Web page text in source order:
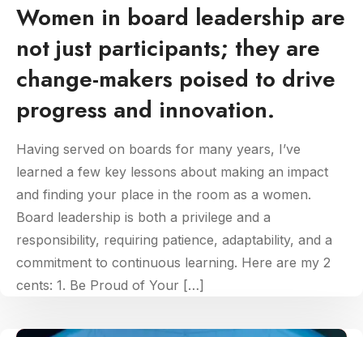
Women in board leadership are
not just participants; they are
change-makers poised to drive
progress and innovation.
Having served on boards for many years, I’ve
learned a few key lessons about making an impact
and finding your place in the room as a women.
Board leadership is both a privilege and a
responsibility, requiring patience, adaptability, and a
commitment to continuous learning. Here are my 2
cents: 1. Be Proud of Your […]